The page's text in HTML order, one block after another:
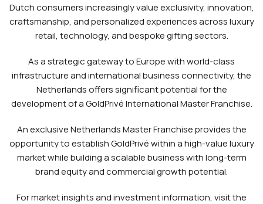
Dutch consumers increasingly value exclusivity, innovation,
craftsmanship, and personalized experiences across luxury
retail, technology, and bespoke gifting sectors.
As a strategic gateway to Europe with world-class
infrastructure and international business connectivity, the
Netherlands offers significant potential for the
development of a GoldPrivé International Master Franchise.
An exclusive Netherlands Master Franchise provides the
opportunity to establish GoldPrivé within a high-value luxury
market while building a scalable business with long-term
brand equity and commercial growth potential.
For market insights and investment information, visit the